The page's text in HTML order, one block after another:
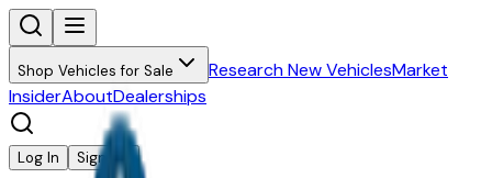
Shop Vehicles for Sale Research New VehiclesMarket
InsiderAboutDealerships
Log In Sign Up